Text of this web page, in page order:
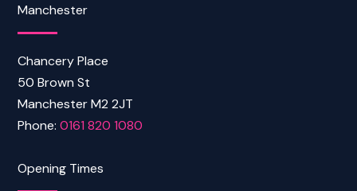
Manchester
Chancery Place
50 Brown St
Manchester M2 2JT
Phone:0161 820 1080
Opening Times